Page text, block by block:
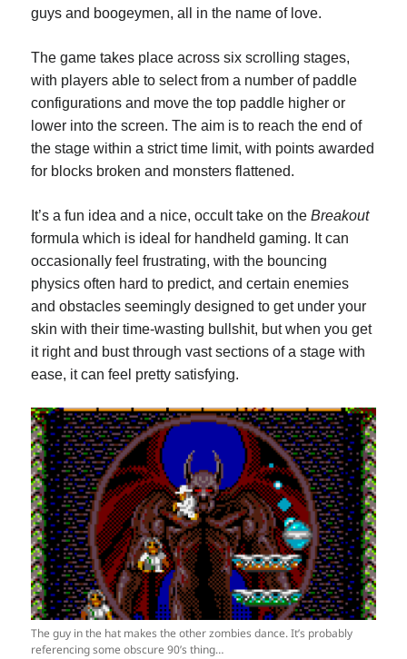
guys and boogeymen, all in the name of love.
The game takes place across six scrolling stages,
with players able to select from a number of paddle
configurations and move the top paddle higher or
lower into the screen. The aim is to reach the end of
the stage within a strict time limit, with points awarded
for blocks broken and monsters flattened.
It’s a fun idea and a nice, occult take on theBreakout
formula which is ideal for handheld gaming. It can
occasionally feel frustrating, with the bouncing
physics often hard to predict, and certain enemies
and obstacles seemingly designed to get under your
skin with their time-wasting bullshit, but when you get
it right and bust through vast sections of a stage with
ease, it can feel pretty satisfying.
The guy in the hat makes the other zombies dance. It’s probably
referencing some obscure 90’s thing…